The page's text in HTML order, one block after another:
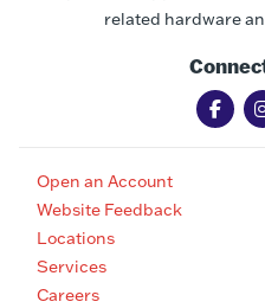
related hardware
Open an Account
Website Feedback
Locations
Services
Careers